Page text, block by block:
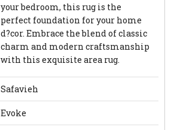
your bedroom, this rug is the
perfect foundation for your home
d?cor. Embrace the blend of classic
charm and modern craftsmanship
with this exquisite area rug.
Safavieh
Evoke